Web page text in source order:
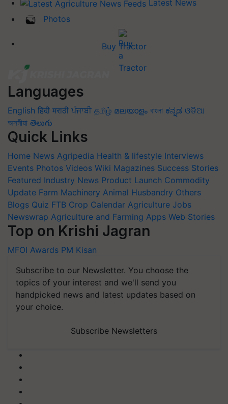
Latest News
Photos
Buy Tractor
Languages
English हिंदी मराठी ਪੰਜਾਬੀ தமிழ் മലയാളം বাংলা ಕನ್ನಡ ଓଡିଆ
অসমীয়া తెలుగు
Quick Links
Home News Agripedia Health & lifestyle Interviews
Events Photos Videos Wiki Magazines Success Stories
Featured Industry News Product Launch Commodity
Update Farm Machinery Animal Husbandry Others
Blogs Quiz FTB Crop Calendar Agriculture Jobs
Newswrap Agriculture and Farming Apps Web Stories
Top on Krishi Jagran
MFOI Awards PM Kisan
Subscribe to our Newsletter. You choose the
topics of your interest and we'll send you
handpicked news and latest updates based on
your choice.
Subscribe Newsletters